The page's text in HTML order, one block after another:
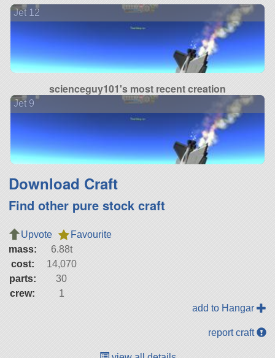
Jet 12
scienceguy101's most recent creation
Jet 9
Download Craft
Find other pure stock craft
Upvote
Favourite
mass:
6.88t
cost:
14,070
parts:
30
crew:
1
add to Hangar
report craft